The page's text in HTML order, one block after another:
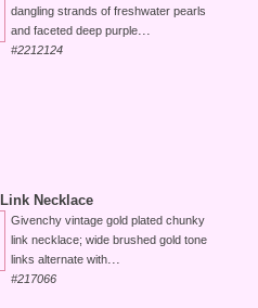
dangling strands of freshwater pearls
and faceted deep purple...
#2212124
Necklace
Givenchy vintage gold plated chunky
link necklace; wide brushed gold tone
links alternate with...
#217066